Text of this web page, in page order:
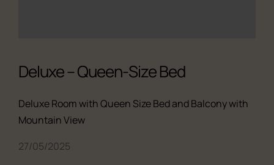
Deluxe – Queen-Size Bed
Deluxe Room with Queen Size Bed and Balcony with
Mountain View
27/05/2025